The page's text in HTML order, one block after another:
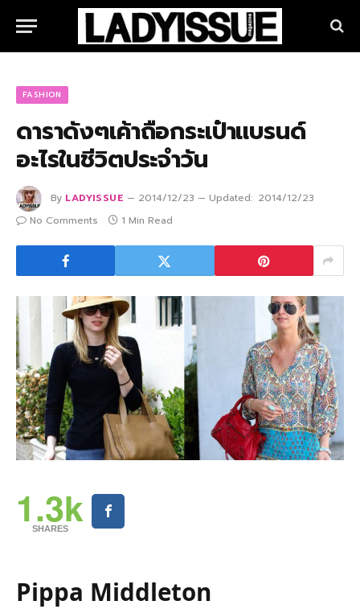
FASHION
ดาราดังๆเค้าถือกระเป๋าแบรนด์
อะไรในชีวิตประจำวัน
By LADYISSUE 2014/12/23 Updated: 2014/12/23
No Comments
1 Min Read
1.3k
SHARES
Pippa Middleton